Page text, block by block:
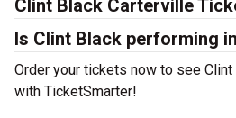
Clint Black Carterville
Is Clint Black performing
Order your tickets now to see
with TicketSmarter!